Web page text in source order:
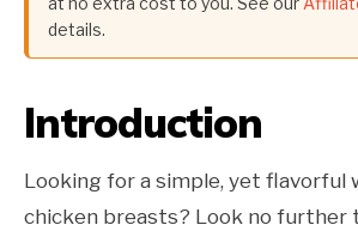
details.
Introduction
Looking for a simple, yet flavorful
chicken breasts? Look no further